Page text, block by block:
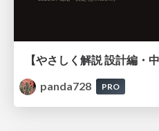
panda728
PRO